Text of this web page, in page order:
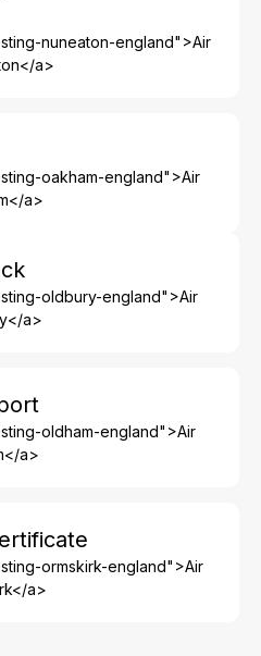
nuneaton-england">Air
a>
oakham-england">Air
a>
oldbury-england">Air
a>
oldham-england">Air
a>
ormskirk-england">Air
a>